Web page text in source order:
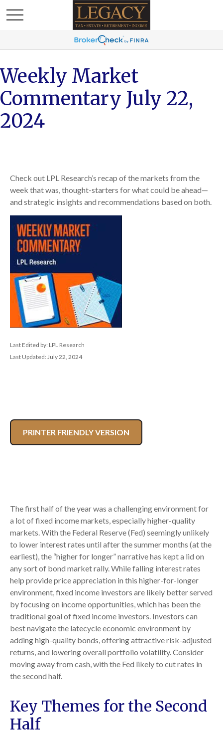
Weekly Market
Commentary July 22,
2024
Check out LPL Research’s recap of the markets from the
week that was, thought-starters for what could be ahead—
and strategic insights and recommendations based on both.
Last Edited by: LPL Research
Last Updated: July 22, 2024
PRINTER FRIENDLY VERSION
The first half of the year was a challenging environment for
a lot of fixed income markets, especially higher-quality
markets. With the Federal Reserve (Fed) seemingly unlikely
to lower interest rates until after the summer months (at the
earliest), the “higher for longer” narrative has kept a lid on
any sort of bond market rally. While falling interest rates
help provide price appreciation in this higher-for-longer
environment, fixed income investors are likely better served
by focusing on income opportunities, which has been the
traditional goal of fixed income investors. Investors can
best navigate the latecycle economic environment by
adding high-quality bonds, offering attractive risk-adjusted
returns, and lowering overall portfolio volatility. Consider
moving away from cash, with the Fed likely to cut rates in
the second half.
Key Themes for the Second
Half